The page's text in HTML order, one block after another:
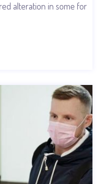
alteration in some for